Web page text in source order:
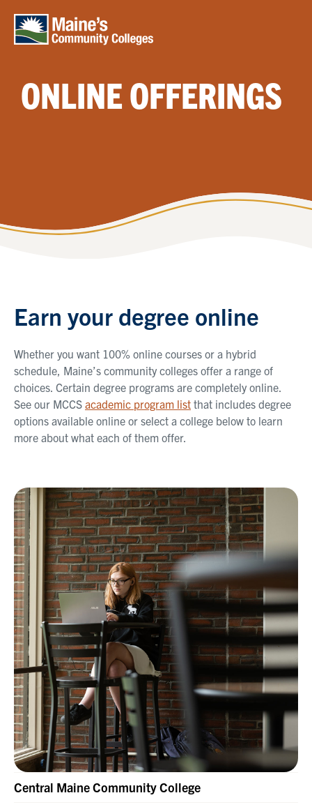
ONLINE OFFERINGS
Earn your degree online
Whether you want 100% online courses or a hybrid
schedule, Maine’s community colleges offer a range of
choices. Certain degree programs are completely online.
See our MCCS academic program list that includes degree
options available online or select a college below to learn
more about what each of them offer.
Central Maine Community College